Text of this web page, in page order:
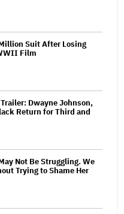
Suit After Losing
Film
Dwayne Johnson,
Return for Third and
Not Be Struggling. We
Trying to Shame Her